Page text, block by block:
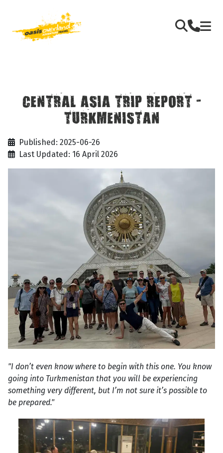
CENTRAL ASIA TRIP REPORT -
TURKMENISTAN
Published: 2025-06-26
Last Updated: 16 April 2026
"I don’t even know where to begin with this one. You know
going into Turkmenistan that you will be experiencing
something very different, but I’m not sure it’s possible to
be prepared."